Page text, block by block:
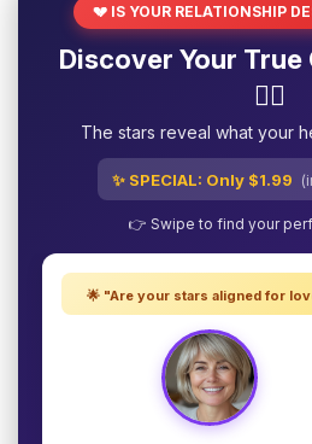
💔 IS YOUR RELATIONSHIP
Discover Your
❤️‍🔥
The stars reveal what your
✨ SPECIAL: Only $1.99
👉 Swipe to find your
🌟 "Are your stars aligned for